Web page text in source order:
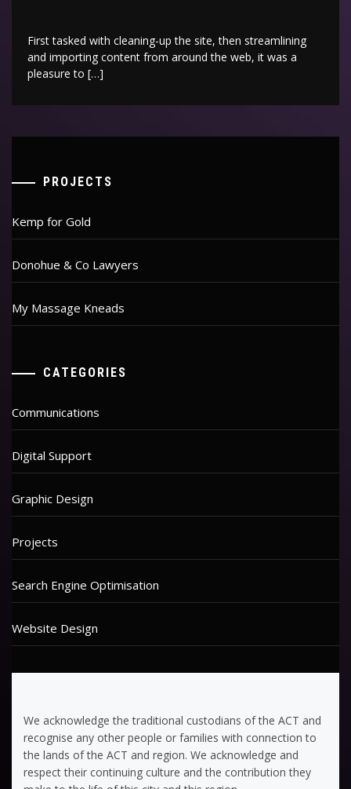
First tasked with cleaning-up the site, then streamlining
and importing content from around the web, it was a
pleasure to […]
PROJECTS
Kemp for Gold
Donohue & Co Lawyers
My Massage Kneads
CATEGORIES
Communications
Digital Support
Graphic Design
Projects
Search Engine Optimisation
Website Design
We acknowledge the traditional custodians of the ACT and
recognise any other people or families with connection to
the lands of the ACT and region. We acknowledge and
respect their continuing culture and the contribution they